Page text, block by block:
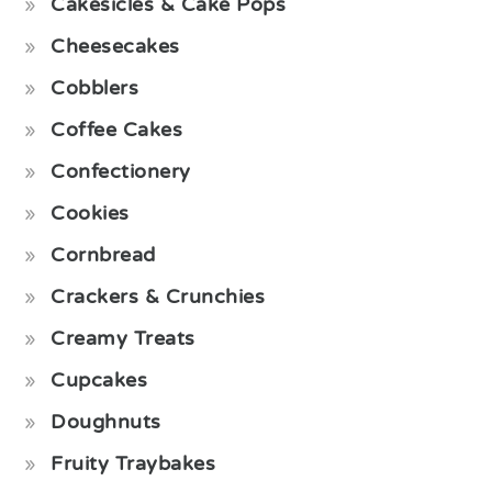
Cheesecakes
Cobblers
Coffee Cakes
Confectionery
Cookies
Cornbread
Crackers & Crunchies
Creamy Treats
Cupcakes
Doughnuts
Fruity Traybakes